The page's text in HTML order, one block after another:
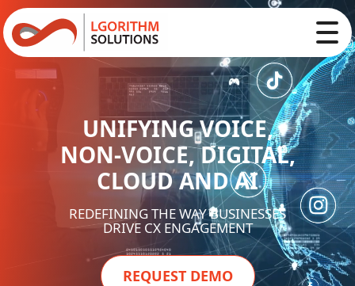
UNIFYING VOICE,
NON-VOICE, DIGITAL,
CLOUD AND AI
REDEFINING THE WAY BUSINESSES
DRIVE CX ENGAGEMENT
REQUEST DEMO